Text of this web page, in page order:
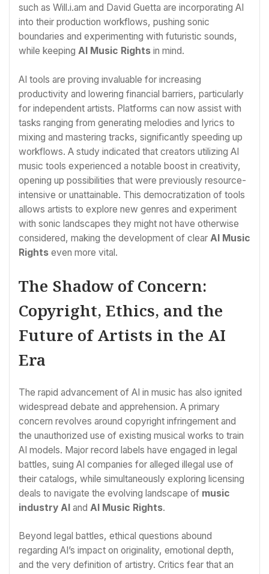
such as Will.i.am and David Guetta are incorporating AI
into their production workflows, pushing sonic
boundaries and experimenting with futuristic sounds,
while keeping AI Music Rights in mind.
AI tools are proving invaluable for increasing
productivity and lowering financial barriers, particularly
for independent artists. Platforms can now assist with
tasks ranging from generating melodies and lyrics to
mixing and mastering tracks, significantly speeding up
workflows. A study indicated that creators utilizing AI
music tools experienced a notable boost in creativity,
opening up possibilities that were previously resource-
intensive or unattainable. This democratization of tools
allows artists to explore new genres and experiment
with sonic landscapes they might not have otherwise
considered, making the development of clear AI Music
Rights even more vital.
The Shadow of Concern:
Copyright, Ethics, and the
Future of Artists in the AI
Era
The rapid advancement of AI in music has also ignited
widespread debate and apprehension. A primary
concern revolves around copyright infringement and
the unauthorized use of existing musical works to train
AI models. Major record labels have engaged in legal
battles, suing AI companies for alleged illegal use of
their catalogs, while simultaneously exploring licensing
deals to navigate the evolving landscape of music
industry AI and AI Music Rights.
Beyond legal battles, ethical questions abound
regarding AI’s impact on originality, emotional depth,
and the very definition of artistry. Critics fear that an